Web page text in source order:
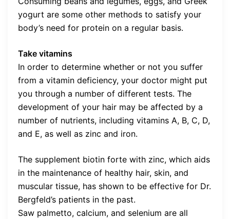
yogurt are some other methods to satisfy your
body’s need for protein on a regular basis.
Take vitamins
In order to determine whether or not you suffer
from a vitamin deficiency, your doctor might put
you through a number of different tests. The
development of your hair may be affected by a
number of nutrients, including vitamins A, B, C, D,
and E, as well as zinc and iron.
The supplement biotin forte with zinc, which aids
in the maintenance of healthy hair, skin, and
muscular tissue, has shown to be effective for Dr.
Bergfeld’s patients in the past.
Saw palmetto, calcium, and selenium are all